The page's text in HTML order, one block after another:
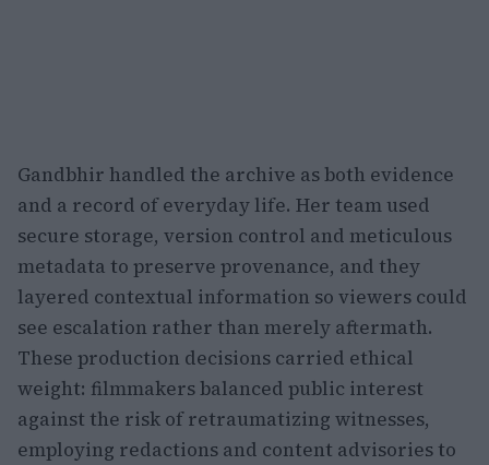
Gandbhir handled the archive as both evidence
and a record of everyday life. Her team used
secure storage, version control and meticulous
metadata to preserve provenance, and they
layered contextual information so viewers could
see escalation rather than merely aftermath.
These production decisions carried ethical
weight: filmmakers balanced public interest
against the risk of retraumatizing witnesses,
employing redactions and content advisories to